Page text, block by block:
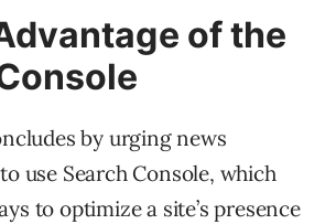
of the
by urging news
use Search Console, which
to optimize a site’s presence